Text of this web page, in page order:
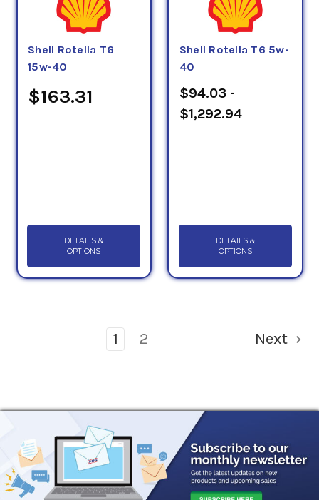
Shell Rotella T6
15w-40
$163.31
DETAILS &
OPTIONS
Shell Rotella T6 5w-
40
$94.03 -
$1,292.94
DETAILS &
OPTIONS
1 2 Next